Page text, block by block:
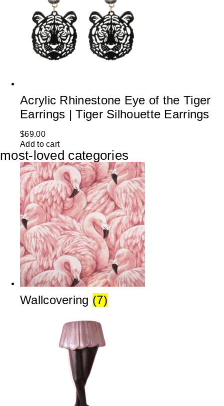
Acrylic Rhinestone Eye of the Tiger
Earrings | Tiger Silhouette Earrings
$69.00
Add to cart
most-loved categories
Wallcovering (7)